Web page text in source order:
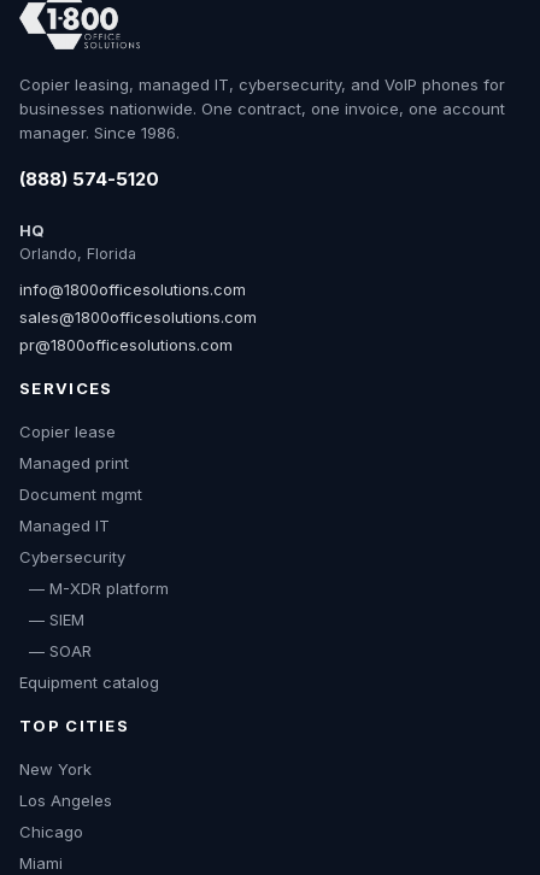
Copier leasing, managed IT, cybersecurity, and VoIP phones for
businesses nationwide. One contract, one invoice, one account
manager. Since 1986.
(888) 574-5120
HQ
Orlando, Florida
info@1800officesolutions.com
sales@1800officesolutions.com
pr@1800officesolutions.com
SERVICES
Copier lease
Managed print
Document mgmt
Managed IT
Cybersecurity
— M-XDR platform
— SIEM
— SOAR
Equipment catalog
TOP CITIES
New York
Los Angeles
Chicago
Miami